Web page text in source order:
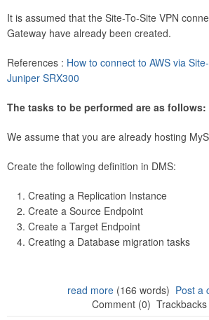
It is assumed that the Site-To-Site VPN
Gateway have already been created.
References : How to connect to AWS via
Juniper SRX300
The tasks to be performed are as follows:
We assume that you are already hosting
Create the following definition in DMS:
Creating a Replication Instance
Create a Source Endpoint
Create a Target Endpoint
Creating a Database migration tasks
read more(166 words) Post a
Comment (0)